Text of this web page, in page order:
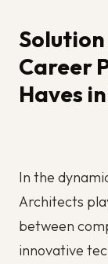
Career
Haves
In the
Architects
between
innovative